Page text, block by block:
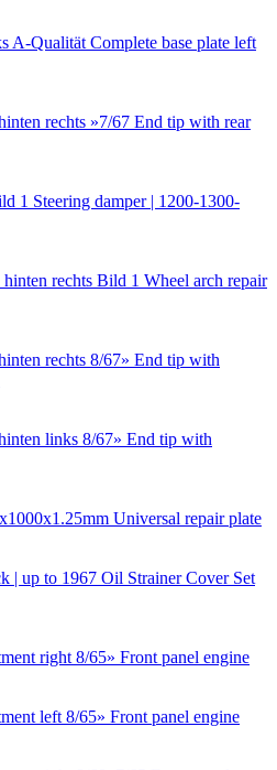
Complete base plate left
End tip with rear
Steering damper | 1200-1300-
Wheel arch repair
End tip with
End tip with
Universal repair plate
Oil Strainer Cover Set
Front panel engine
Front panel engine